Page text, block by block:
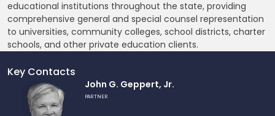
educational institutions throughout the state, providing
comprehensive general and special counsel representation
to universities, community colleges, school districts, charter
schools, and other private education clients.
Key Contacts
profile
John G. Geppert, Jr.
PARTNER